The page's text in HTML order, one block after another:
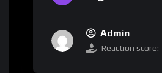
Admin
Reaction score: